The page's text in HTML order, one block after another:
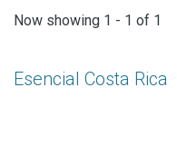
Now showing 1 - 1 of 1
Esencial Costa Rica